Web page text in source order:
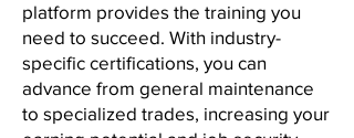
platform provides the training you
need to succeed. With industry-
specific certifications, you can
advance from general maintenance
to specialized trades, increasing your